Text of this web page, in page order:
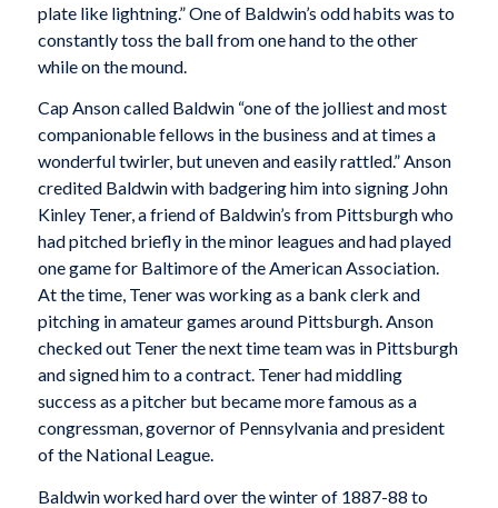
plate like lightning.” One of Baldwin’s odd habits was to
constantly toss the ball from one hand to the other
while on the mound.
Cap Anson called Baldwin “one of the jolliest and most
companionable fellows in the business and at times a
wonderful twirler, but uneven and easily rattled.” Anson
credited Baldwin with badgering him into signing John
Kinley Tener, a friend of Baldwin’s from Pittsburgh who
had pitched briefly in the minor leagues and had played
one game for Baltimore of the American Association.
At the time, Tener was working as a bank clerk and
pitching in amateur games around Pittsburgh. Anson
checked out Tener the next time team was in Pittsburgh
and signed him to a contract. Tener had middling
success as a pitcher but became more famous as a
congressman, governor of Pennsylvania and president
of the National League.
Baldwin worked hard over the winter of 1887-88 to